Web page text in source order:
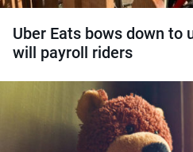
Uber Eats bows down to
will payroll riders